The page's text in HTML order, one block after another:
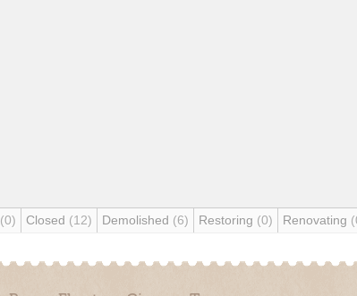
(0) Closed (12) Demolished (6) Restoring (0) Renovating